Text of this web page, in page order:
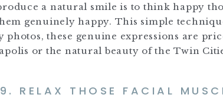
a natural smile is to think happy
genuinely happy. This simple
these genuine expressions are
or the natural beauty of the Twin
9. RELAX THOSE FACIAL